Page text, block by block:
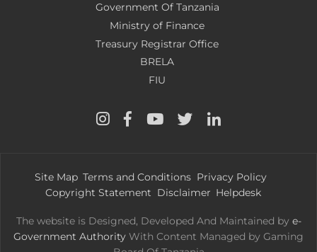
Government Of Tanzania
Ministry of Finance
Treasury Registrar Office
BRELA
FIU
Site Map Terms and Conditions Privacy Policy
Copyright Statement Disclaimer Helpdesk
The website is Designed, Developed And Maintained by e-
Government Authority With Content Managed by Gaming